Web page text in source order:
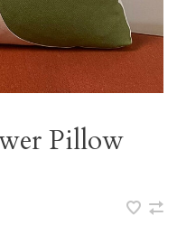
Pillow